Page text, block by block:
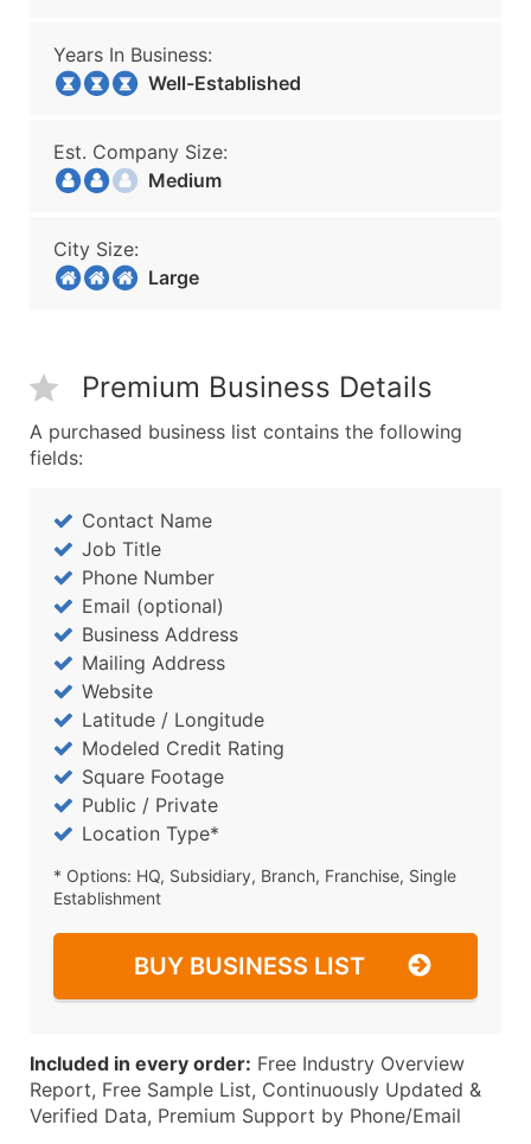
Years In Business:
Well-Established
Est. Company Size:
Medium
City Size:
Large
Premium Business Details
A purchased business list contains the following
fields:
Contact Name
Job Title
Phone Number
Email (optional)
Business Address
Mailing Address
Website
Latitude / Longitude
Modeled Credit Rating
Square Footage
Public / Private
Location Type*
* Options: HQ, Subsidiary, Branch, Franchise, Single
Establishment
BUY BUSINESS LIST
Included in every order: Free Industry Overview
Report, Free Sample List, Continuously Updated &
Verified Data, Premium Support by Phone/Email